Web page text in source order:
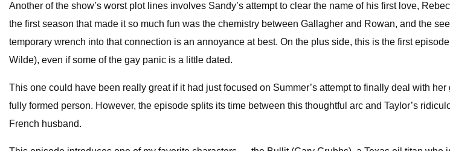
Another of the show’s worst plot lines involves Sandy’s attempt to clear the name of his first love,
the first season that made it so much fun was the chemistry between Gallagher and Rowan, and the
temporary wrench into that connection is an annoyance at best. On the plus side, this is the first
Wilde), even if some of the gay panic is a little dated.
This one could have been really great if it had just focused on Summer’s attempt to finally deal with
fully formed person. However, the episode splits its time between this thoughtful arc and Taylor’s
French husband.